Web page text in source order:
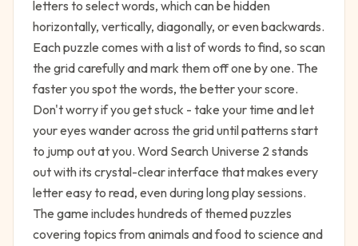
letters to select words, which can be hidden
horizontally, vertically, diagonally, or even backwards.
Each puzzle comes with a list of words to find, so scan
the grid carefully and mark them off one by one. The
faster you spot the words, the better your score.
Don't worry if you get stuck - take your time and let
your eyes wander across the grid until patterns start
to jump out at you. Word Search Universe 2 stands
out with its crystal-clear interface that makes every
letter easy to read, even during long play sessions.
The game includes hundreds of themed puzzles
covering topics from animals and food to science and